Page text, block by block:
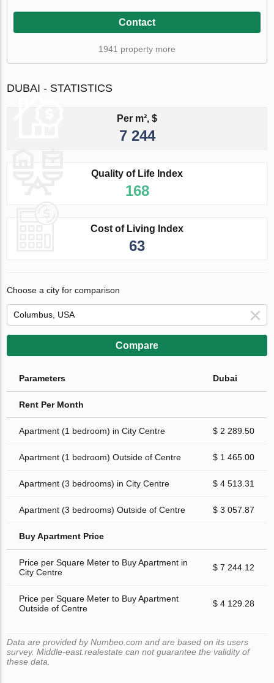
Contact
1941 property more
DUBAI - STATISTICS
Per m², $
7 244
Quality of Life Index
168
Cost of Living Index
63
Choose a city for comparison
Compare
Parameters Dubai
Rent Per Month
Apartment (1 bedroom) in City Centre $ 2 289.50
Apartment (1 bedroom) Outside of Centre $ 1 465.00
Apartment (3 bedrooms) in City Centre $ 4 513.31
Apartment (3 bedrooms) Outside of Centre $ 3 057.87
Buy Apartment Price
Price per Square Meter to Buy Apartment in
City Centre
$ 7 244.12
Price per Square Meter to Buy Apartment
Outside of Centre
$ 4 129.28
Data are provided by Numbeo.com and are based on its users
survey. Middle-east.realestate can not guarantee the validity of
these data.